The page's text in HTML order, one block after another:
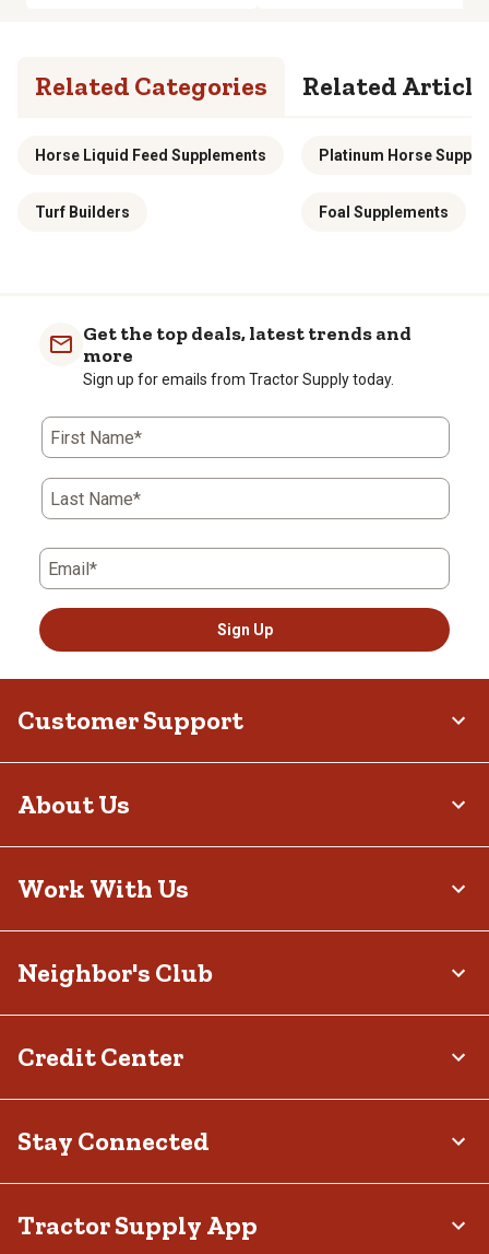
Related Categories Related
Horse Liquid Feed Supplements Platinum Horse
Turf Builders Foal Supplements
Get the top deals, latest trends and
more
Sign up for emails from Tractor Supply today.
First Name*
Last Name*
Email*
Sign Up
Customer Support
About Us
Work With Us
Neighbor's Club
Credit Center
Stay Connected
Tractor Supply App